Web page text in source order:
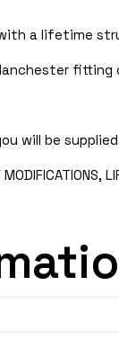
with a lifetime
fitting
will be